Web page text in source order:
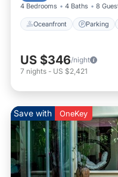
4 Bedrooms 4 Baths 8
Oceanfront Parking
US $346/night
7 nights - US $2,421
Save with OneKey